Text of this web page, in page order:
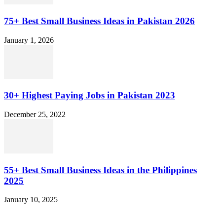
75+ Best Small Business Ideas in Pakistan 2026
January 1, 2026
30+ Highest Paying Jobs in Pakistan 2023
December 25, 2022
55+ Best Small Business Ideas in the Philippines
2025
January 10, 2025